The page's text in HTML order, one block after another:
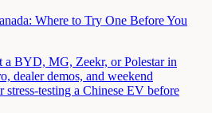
Where to Try One Before You
a BYD, MG, Zeekr, or Polestar in
dealer demos, and weekend
stress-testing a Chinese EV before